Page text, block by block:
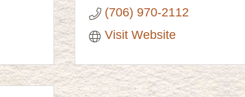
(706) 970-2112
Visit Website